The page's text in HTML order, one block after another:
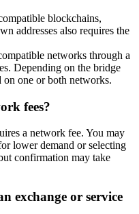
blockchains,
addresses also requires the
networks through a
Depending on the bridge
on one or both networks.
fees?
a network fee. You may
lower demand or selecting
confirmation may take
exchange or service